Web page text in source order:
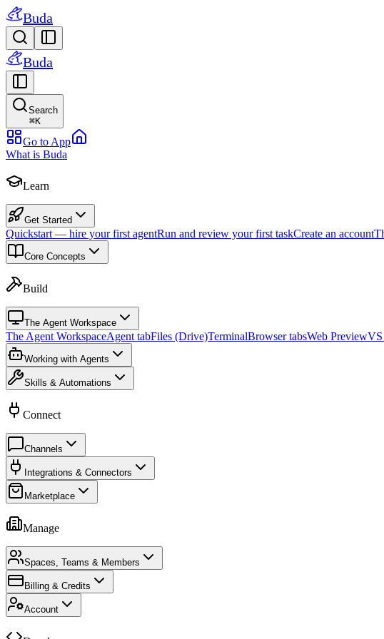
Buda
Buda
Search
⌘K
Go to App
What is Buda
Learn
Get Started
Quickstart — hire your first agentRun and review your first taskCreate an account
Core Concepts
Build
The Agent Workspace
The Agent WorkspaceAgent tabFiles (Drive)TerminalBrowser tabsWeb PreviewVS
Working with Agents
Skills & Automations
Connect
Channels
Integrations & Connectors
Marketplace
Manage
Spaces, Teams & Members
Billing & Credits
Account